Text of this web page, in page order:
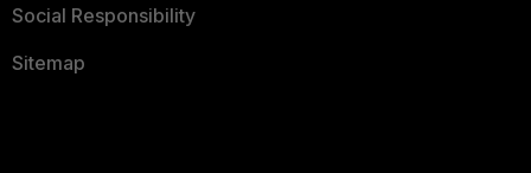
Social Responsibility
Sitemap